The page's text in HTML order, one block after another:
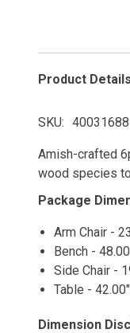
Product Details
SKU
Amish-crafted
wood species
Package
Arm Chair -
Bench -
Side Chair -
Table -
Dimension